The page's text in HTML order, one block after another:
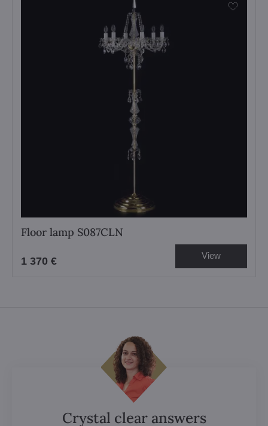
Floor lamp S087CLN
1 370 € View
Crystal clear answers